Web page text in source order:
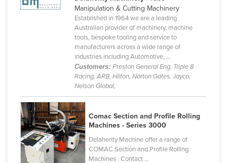
Laos
Liechtenstein
Lithuania
Luxembourg
Macedonia
Manipulation & Cutting Machinery
Established in 1964 we are a leading
Australian provider of machinery, machine
tools, bespoke tooling and service to
manufacturers across a wide range of
industries including Automotive, ...
Customers: Preston General Eng, Triple 8
Racing, ARB, Hilton, Norton Gates, Jayco,
Nelson Global,
Comac Section and Profile Rolling
Machines - Series 3000
Delahenty Machine offer a range of
COMAC Section and Profile Rolling
Machines . Contact ...